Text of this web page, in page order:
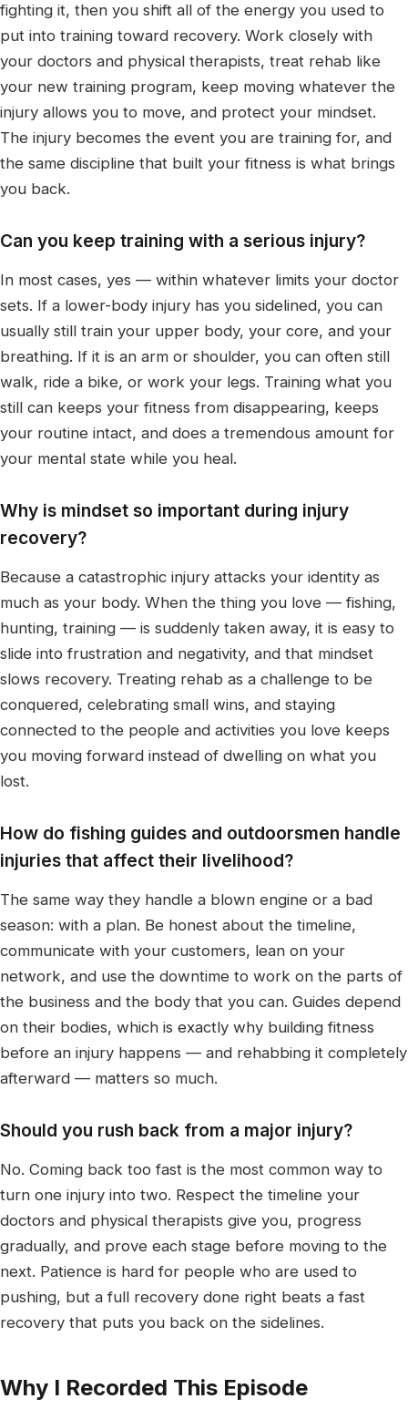
fighting it, then you shift all of the energy you used to
put into training toward recovery. Work closely with
your doctors and physical therapists, treat rehab like
your new training program, keep moving whatever the
injury allows you to move, and protect your mindset.
The injury becomes the event you are training for, and
the same discipline that built your fitness is what brings
you back.
Can you keep training with a serious injury?
In most cases, yes — within whatever limits your doctor
sets. If a lower-body injury has you sidelined, you can
usually still train your upper body, your core, and your
breathing. If it is an arm or shoulder, you can often still
walk, ride a bike, or work your legs. Training what you
still can keeps your fitness from disappearing, keeps
your routine intact, and does a tremendous amount for
your mental state while you heal.
Why is mindset so important during injury
recovery?
Because a catastrophic injury attacks your identity as
much as your body. When the thing you love — fishing,
hunting, training — is suddenly taken away, it is easy to
slide into frustration and negativity, and that mindset
slows recovery. Treating rehab as a challenge to be
conquered, celebrating small wins, and staying
connected to the people and activities you love keeps
you moving forward instead of dwelling on what you
lost.
How do fishing guides and outdoorsmen handle
injuries that affect their livelihood?
The same way they handle a blown engine or a bad
season: with a plan. Be honest about the timeline,
communicate with your customers, lean on your
network, and use the downtime to work on the parts of
the business and the body that you can. Guides depend
on their bodies, which is exactly why building fitness
before an injury happens — and rehabbing it completely
afterward — matters so much.
Should you rush back from a major injury?
No. Coming back too fast is the most common way to
turn one injury into two. Respect the timeline your
doctors and physical therapists give you, progress
gradually, and prove each stage before moving to the
next. Patience is hard for people who are used to
pushing, but a full recovery done right beats a fast
recovery that puts you back on the sidelines.
Why I Recorded This Episode